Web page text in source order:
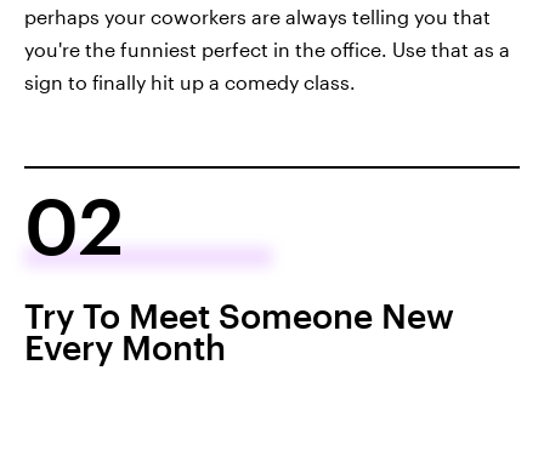
perhaps your coworkers are always telling you that
you're the funniest perfect in the office. Use that as a
sign to finally hit up a comedy class.
02
Try To Meet Someone New
Every Month